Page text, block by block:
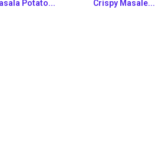
Potato...
Crispy Masale...